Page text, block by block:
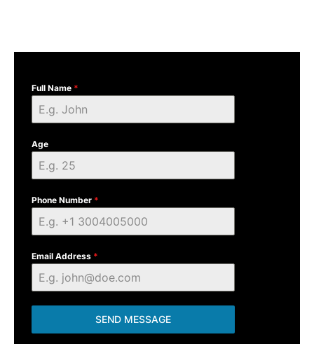
Full Name *
Age
Phone Number *
Email Address *
SEND MESSAGE